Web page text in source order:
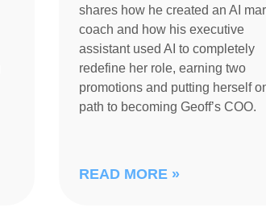
shares how he created an AI
coach and how his executive
assistant used AI to completely
redefine her role, earning two
promotions and putting herself
path to becoming Geoff’s COO.
READ MORE »